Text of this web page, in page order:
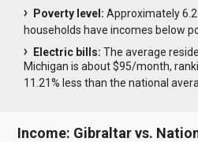
Poverty level: Approximately
households have incomes below
Electric bills: The average
Michigan is about $95/month,
11.21% less than the national
Income: Gibraltar vs.